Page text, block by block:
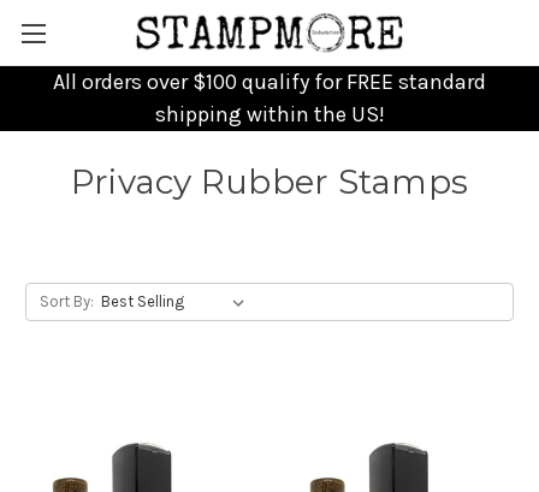
All orders over $100 qualify for FREE standard
shipping within the US!
Privacy Rubber Stamps
Sort By: